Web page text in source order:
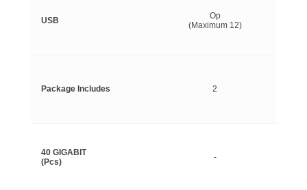
-
Op
(Maximum 12)
40 GIGABIT
(Pcs)
USB
Package Includes 2